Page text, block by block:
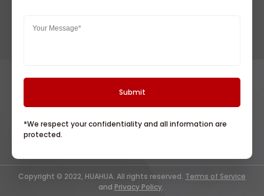
*We respect your confidentiality and all information are
protected.
Copyright © 2022, HUAHUA. All rights reserved. Terms of Service
and Privacy Policy.